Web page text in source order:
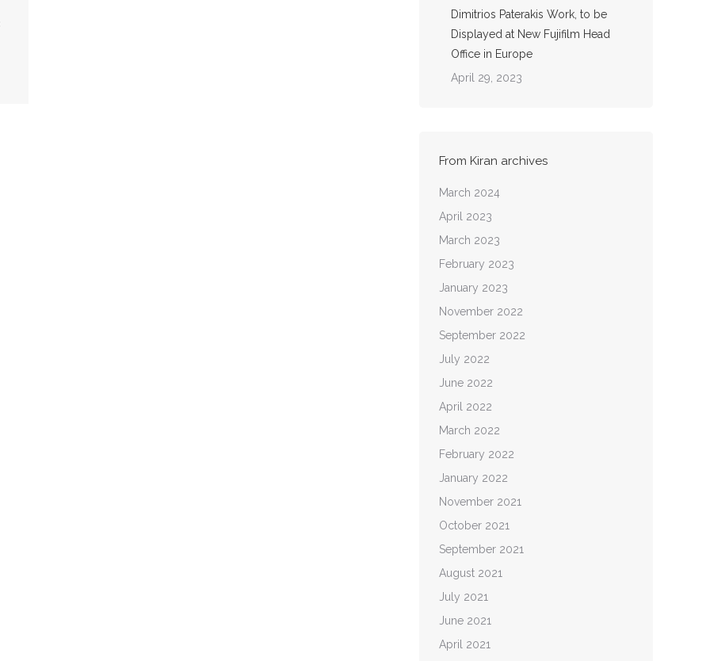
Dimitrios Paterakis Work, to be
Displayed at New Fujifilm Head
Office in Europe
April 29, 2023
From Kiran archives
March 2024
April 2023
March 2023
February 2023
January 2023
November 2022
September 2022
July 2022
June 2022
April 2022
March 2022
February 2022
January 2022
November 2021
October 2021
September 2021
August 2021
July 2021
June 2021
April 2021